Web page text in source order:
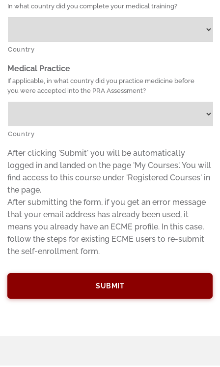
In what country did you complete your medical training?
Country
Medical Practice
If applicable, in what country did you practice medicine before
you were accepted into the PRA Assessment?
Country
After clicking 'Submit' you will be automatically
logged in and landed on the page 'My Courses'. You will
find access to this course under 'Registered Courses' in
the page.
After submitting the form, if you get an error message
that your email address has already been used, it
means you already have an ECME profile. In this case,
follow the steps for existing ECME users to re-submit
the self-enrollment form.